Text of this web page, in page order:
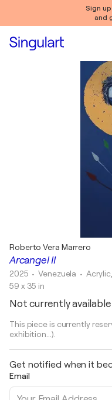
Sign
and
Arcangel II
Roberto Vera Marrero
2025 • Venezuela •
59 x 35 in
Not currently
This piece is currently
exhibition...).
Get notified when it
Email